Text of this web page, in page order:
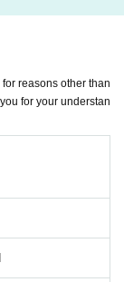
in thermom
etc. who have or are
etc.
as possible.
reasons other than
for your understan